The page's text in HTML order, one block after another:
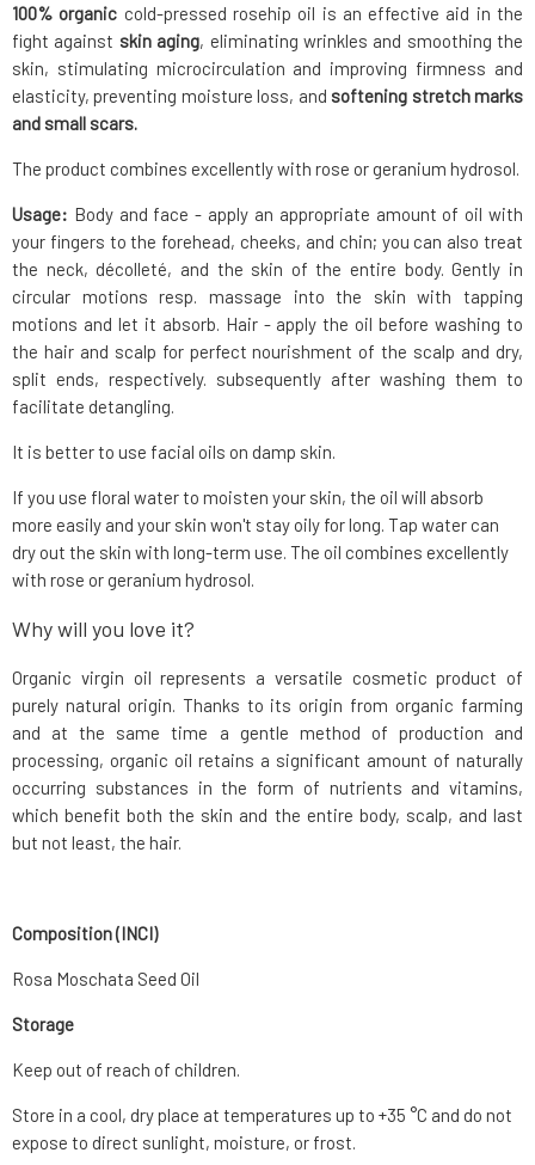
100% organic cold-pressed rosehip oil is an effective aid in the
fight against skin aging, eliminating wrinkles and smoothing the
skin, stimulating microcirculation and improving firmness and
elasticity, preventing moisture loss, and softening stretch marks
and small scars.
The product combines excellently with rose or geranium hydrosol.
Usage: Body and face - apply an appropriate amount of oil with
your fingers to the forehead, cheeks, and chin; you can also treat
the neck, décolleté, and the skin of the entire body. Gently in
circular motions resp. massage into the skin with tapping
motions and let it absorb. Hair - apply the oil before washing to
the hair and scalp for perfect nourishment of the scalp and dry,
split ends, respectively. subsequently after washing them to
facilitate detangling.
It is better to use facial oils on damp skin.
If you use floral water to moisten your skin, the oil will absorb
more easily and your skin won't stay oily for long. Tap water can
dry out the skin with long-term use. The oil combines excellently
with rose or geranium hydrosol.
Why will you love it?
Organic virgin oil represents a versatile cosmetic product of
purely natural origin. Thanks to its origin from organic farming
and at the same time a gentle method of production and
processing, organic oil retains a significant amount of naturally
occurring substances in the form of nutrients and vitamins,
which benefit both the skin and the entire body, scalp, and last
but not least, the hair.
Composition (INCI)
Rosa Moschata Seed Oil
Storage
Keep out of reach of children.
Store in a cool, dry place at temperatures up to +35 °C and do not
expose to direct sunlight, moisture, or frost.